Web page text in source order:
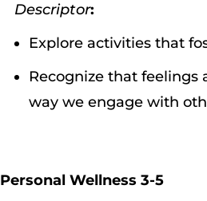
Descriptor:
Explore activities that
Recognize that
way we engage with
Personal Wellness 3-5